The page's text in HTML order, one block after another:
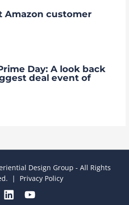
Amazon customer
Day: A look back
deal event of
Design Group - All Rights
| Privacy Policy